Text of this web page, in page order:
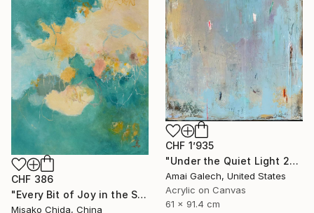
CHF 1’935
"Under the Quiet Light 24x36 inches Acrylic Painting on Canvas" Painting
Amai Galech, United States
Acrylic on Canvas
61 x 91.4 cm
CHF 386
"Every Bit of Joy in the Spring Morning" Painting
Misako Chida, China